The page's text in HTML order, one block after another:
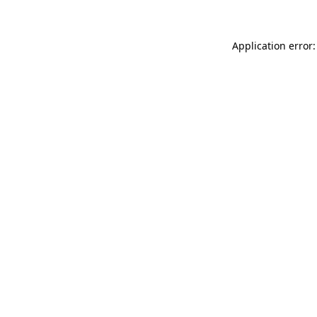
Application